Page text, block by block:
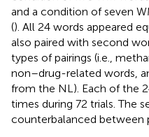
and a condition of seven
(). All 24 words appeared
also paired with second
types of pairings (i.e.,
non–drug-related words,
from the NL). Each of the
times during 72 trials. The
counterbalanced between